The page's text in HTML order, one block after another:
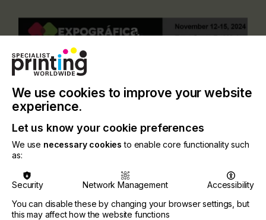
This event plays host to the leading manufacturers
and suppliers from the screen, digital inkjet,
flexographic, and textile print markets. Thousands
of the print industry and a range of related sectors.
We use cookies to improve your website
experience.
Let us know your cookie preferences
We use necessary cookies to enable core functionality such
as:
Security Network Management
Accessibility
You can disable these by changing your browser settings, but
this may affect how the website functions